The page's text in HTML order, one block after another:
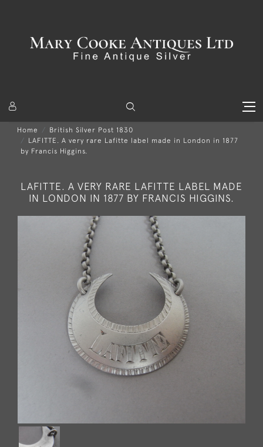
Home
British Silver Post 1830
LAFITTE. A very rare Lafitte label made in London in 1877
by Francis Higgins.
LAFITTE. A VERY RARE LAFITTE LABEL MADE
IN LONDON IN 1877 BY FRANCIS HIGGINS.